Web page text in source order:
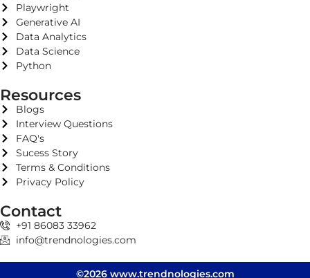
Playwright
Generative AI
Data Analytics
Data Science
Python
Resources
Blogs
Interview Questions
FAQ's
Sucess Story
Terms & Conditions
Privacy Policy
Contact
+91 86083 33962
info@trendnologies.com
©2026 www.trendnologies.com